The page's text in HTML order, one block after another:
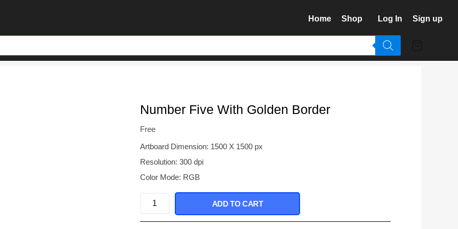
Home Shop Log In Sign up
Number Five With Golden Border
Free
Artboard Dimension: 1500 X 1500 px
Resolution: 300 dpi
Color Mode: RGB
Number
ADD TO CART